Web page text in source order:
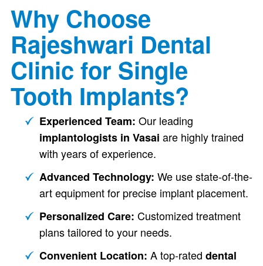
Why Choose
Rajeshwari Dental
Clinic for Single
Tooth Implants?
Experienced Team: Our leading
implantologists in Vasai are highly trained
with years of experience.
Advanced Technology: We use state-of-the-
art equipment for precise implant placement.
Personalized Care: Customized treatment
plans tailored to your needs.
Convenient Location: A top-rated dental